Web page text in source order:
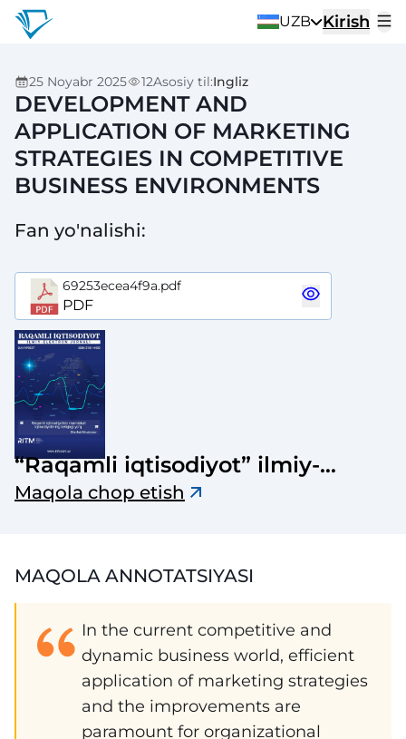
UZB Kirish
25 Noyabr 2025 12Asosiy til:Ingliz
DEVELOPMENT AND
APPLICATION OF MARKETING
STRATEGIES IN COMPETITIVE
BUSINESS ENVIRONMENTS
Fan yo'nalishi:
69253ecea4f9a.pdf
PDF
“Raqamli iqtisodiyot” ilmiy-
elektron jurnali
Maqola chop etish
MAQOLA ANNOTATSIYASI
In the current competitive and
dynamic business world, efficient
application of marketing strategies
and the improvements are
paramount for organizational